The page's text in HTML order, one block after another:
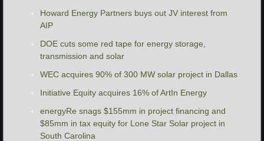
Howard Energy Partners buys out JV interest from
AIP
DOE cuts some red tape for energy storage,
transmission and solar
WEC acquires 90% of 300 MW solar project in Dallas
Initiative Equity acquires 16% of ArtIn Energy
energyRe snags $155mm in project financing and
$85mm in tax equity for Lone Star Solar project in
South Carolina